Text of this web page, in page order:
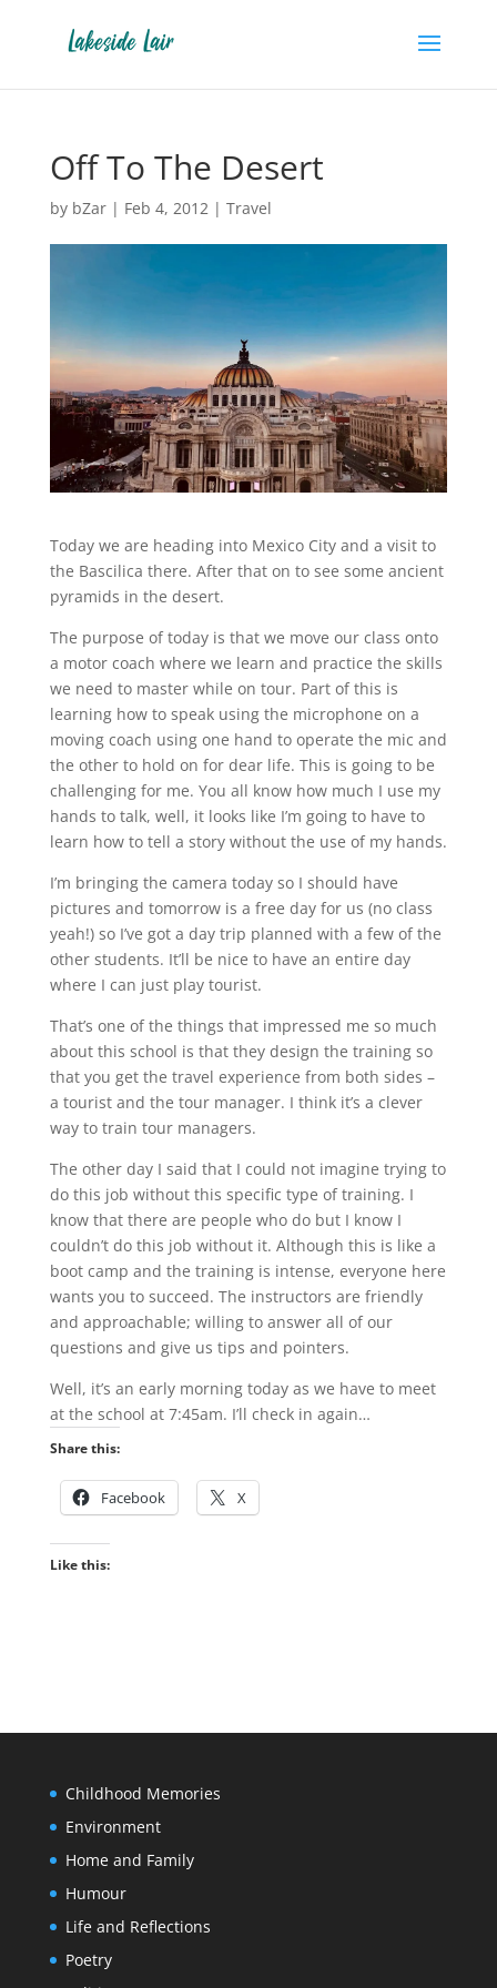
Off To The Desert
by bZar| Feb 4, 2012| Travel
Today we are heading into Mexico City and a visit to
the Bascilica there. After that on to see some ancient
pyramids in the desert.
The purpose of today is that we move our class onto
a motor coach where we learn and practice the skills
we need to master while on tour. Part of this is
learning how to speak using the microphone on a
moving coach using one hand to operate the mic and
the other to hold on for dear life. This is going to be
challenging for me. You all know how much I use my
hands to talk, well, it looks like I’m going to have to
learn how to tell a story without the use of my hands.
I’m bringing the camera today so I should have
pictures and tomorrow is a free day for us (no class
yeah!) so I’ve got a day trip planned with a few of the
other students. It’ll be nice to have an entire day
where I can just play tourist.
That’s one of the things that impressed me so much
about this school is that they design the training so
that you get the travel experience from both sides –
a tourist and the tour manager. I think it’s a clever
way to train tour managers.
The other day I said that I could not imagine trying to
do this job without this specific type of training. I
know that there are people who do but I know I
couldn’t do this job without it. Although this is like a
boot camp and the training is intense, everyone here
wants you to succeed. The instructors are friendly
and approachable; willing to answer all of our
questions and give us tips and pointers.
Well, it’s an early morning today as we have to meet
at the school at 7:45am. I’ll check in again…
Share this:
Facebook X
Like this:
Childhood Memories
Environment
Home and Family
Humour
Life and Reflections
Poetry